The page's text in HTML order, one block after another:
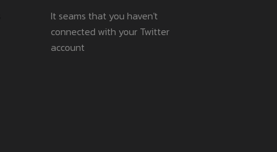
It seams that you haven't
connected with your Twitter
account